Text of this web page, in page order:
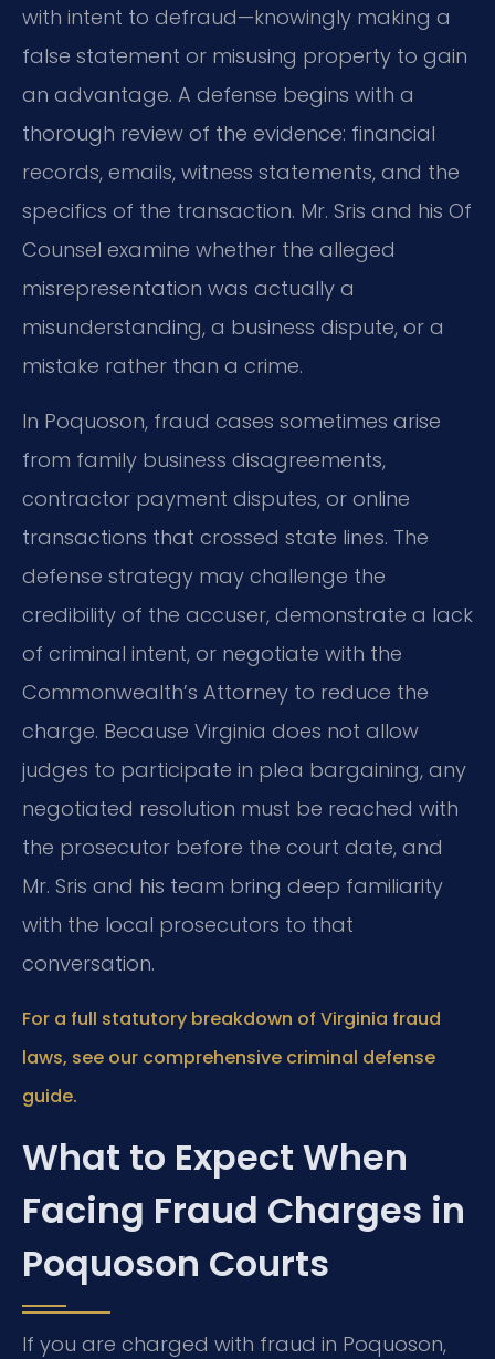
with intent to defraud—knowingly making a
false statement or misusing property to gain
an advantage. A defense begins with a
thorough review of the evidence: financial
records, emails, witness statements, and the
specifics of the transaction. Mr. Sris and his Of
Counsel examine whether the alleged
misrepresentation was actually a
misunderstanding, a business dispute, or a
mistake rather than a crime.
In Poquoson, fraud cases sometimes arise
from family business disagreements,
contractor payment disputes, or online
transactions that crossed state lines. The
defense strategy may challenge the
credibility of the accuser, demonstrate a lack
of criminal intent, or negotiate with the
Commonwealth’s Attorney to reduce the
charge. Because Virginia does not allow
judges to participate in plea bargaining, any
negotiated resolution must be reached with
the prosecutor before the court date, and
Mr. Sris and his team bring deep familiarity
with the local prosecutors to that
conversation.
For a full statutory breakdown of Virginia fraud
laws, see our comprehensive criminal defense
guide.
What to Expect When
Facing Fraud Charges in
Poquoson Courts
If you are charged with fraud in Poquoson,